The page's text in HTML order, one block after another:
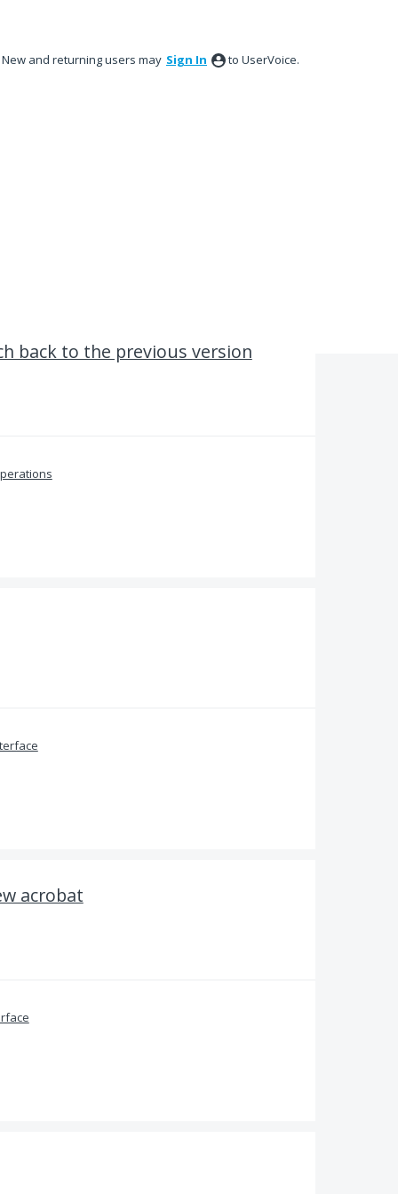
New and returning users may Sign In to UserVoice.
back to the previous version
acrobat